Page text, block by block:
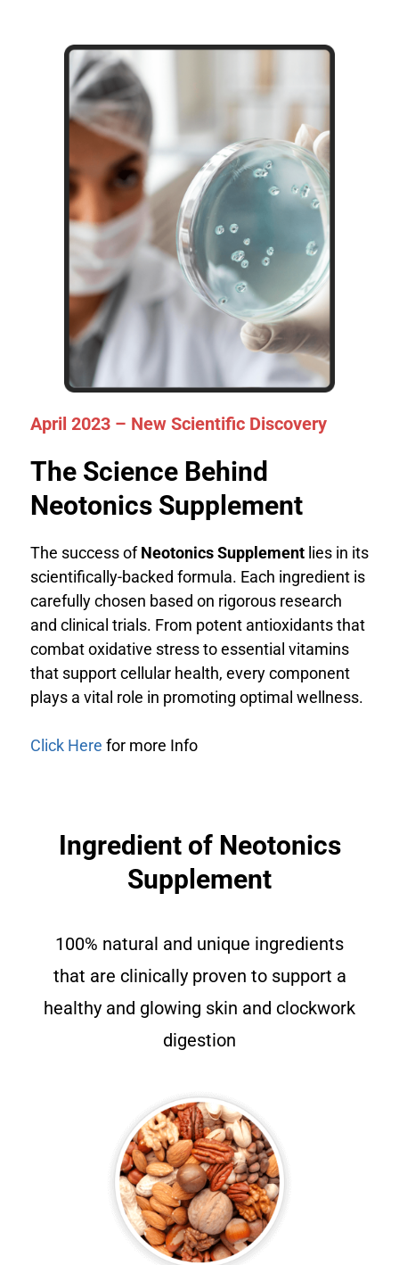
April 2023 – New Scientific Discovery
The Science Behind
Neotonics Supplement
The success ofNeotonics Supplement lies in its
scientifically-backed formula. Each ingredient is
carefully chosen based on rigorous research
and clinical trials. From potent antioxidants that
combat oxidative stress to essential vitamins
that support cellular health, every component
plays a vital role in promoting optimal wellness.
Click Here for more Info
Ingredient of Neotonics
Supplement
100% natural and unique ingredients
that are clinically proven to support a
healthy and glowing skin and clockwork
digestion